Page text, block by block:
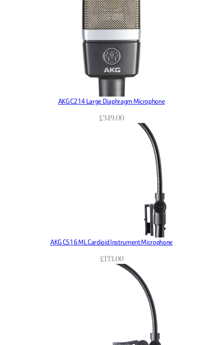
AKG C214 Large Diaphragm Microphone
£349.00
AKG C516 ML Cardioid Instrument Microphone
£133.00